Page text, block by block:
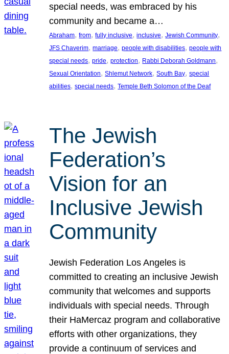
special needs, was embraced by his
community and became a…
Abraham, from, fully inclusive, inclusive, Jewish Community
JFS Chaverim, marriage, people with disabilities, people with
special needs, pride, protection, Rabbi Deborah Goldmann
Sexual Orientation, Shlemut Network, South Bay, special
abilities, special needs, Temple Beth Solomon of the Deaf
The Jewish
Federation’s
Vision for an
Inclusive Jewish
Community
Jewish Federation Los Angeles is
committed to creating an inclusive Jewish
community that welcomes and supports
individuals with special needs. Through
their HaMercaz program and collaborative
efforts with other organizations, they
provide a continuum of services and